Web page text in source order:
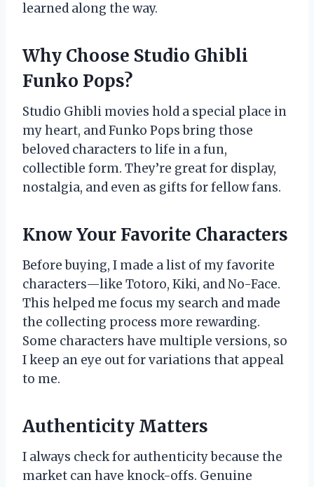
learned along the way.
Why Choose Studio Ghibli
Funko Pops?
Studio Ghibli movies hold a special place in
my heart, and Funko Pops bring those
beloved characters to life in a fun,
collectible form. They’re great for display,
nostalgia, and even as gifts for fellow fans.
Know Your Favorite Characters
Before buying, I made a list of my favorite
characters—like Totoro, Kiki, and No-Face.
This helped me focus my search and made
the collecting process more rewarding.
Some characters have multiple versions, so
I keep an eye out for variations that appeal
to me.
Authenticity Matters
I always check for authenticity because the
market can have knock-offs. Genuine